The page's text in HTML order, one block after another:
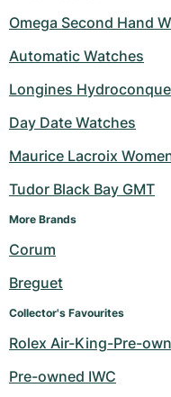
Sea-Dweller
Sky-Dweller
Submariner
Tortue
Baignoire
Ballon Blanc
Pre-Owned
Chronospace
Super Avenger
Galactic
Pre-Owned
Spitfire
GST
Vintage
Omega Second Hand
Automatic Watches
Longines
Day Date Watches
Maurice Lacroix
Tudor Black Bay GMT
More Brands
Corum
Breguet
Collector's Favourites
Rolex Air-King-Pre-
Pre-owned IWC